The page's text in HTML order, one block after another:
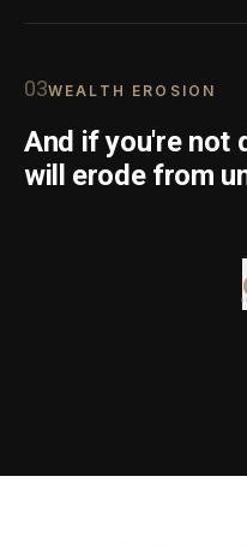
03WEALTH EROSION
And if you're not
will erode from